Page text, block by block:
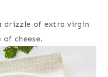
drizzle of extra virgin
cheese.